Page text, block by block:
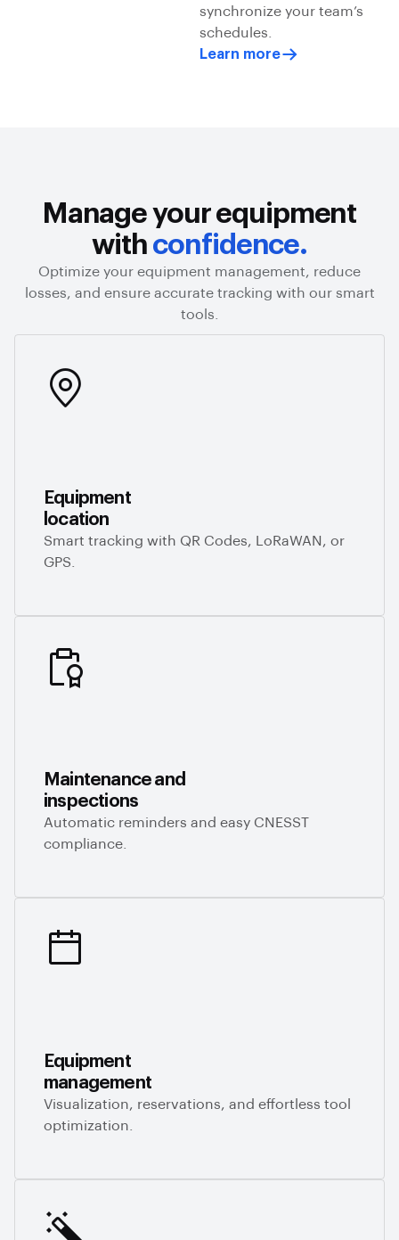
synchronize your team’s
schedules.
Learn more
Manage your equipment
with confidence.
Optimize your equipment management, reduce
losses, and ensure accurate tracking with our smart
tools.
Equipment
location
Smart tracking with QR Codes, LoRaWAN, or
GPS.
Maintenance and
inspections
Automatic reminders and easy CNESST
compliance.
Equipment
management
Visualization, reservations, and effortless tool
optimization.